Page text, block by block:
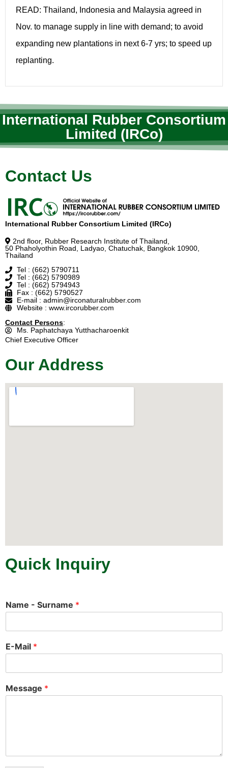
READ: Thailand, Indonesia and Malaysia agreed in
Nov. to manage supply in line with demand; to avoid
expanding new plantations in next 6-7 yrs; to speed up
replanting.
International Rubber Consortium
Limited (IRCo)
Contact Us
International Rubber Consortium Limited (IRCo)
2nd floor, Rubber Research Institute of Thailand,
50 Phaholyothin Road, Ladyao, Chatuchak, Bangkok 10900,
Thailand
Tel : (662) 5790711
Tel : (662) 5790989
Tel : (662) 5794943
Fax : (662) 5790527
E-mail : admin@irconaturalrubber.com
Website : www.ircorubber.com
Contact Persons:
Ms. Paphatchaya Yutthacharoenkit
Chief Executive Officer
Our Address
Quick Inquiry
Name - Surname *
E-Mail *
Message *